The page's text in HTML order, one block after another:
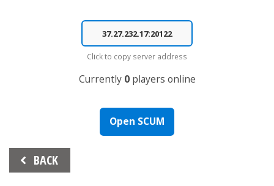
End of interactive chart.
Click to copy server address
Currently 0players online
Open SCUM
Beitrags-
Navigation
BACK